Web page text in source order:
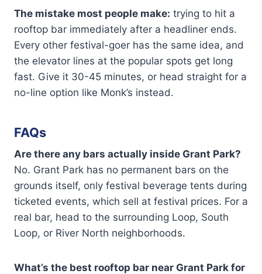
The mistake most people make: trying to hit a
rooftop bar immediately after a headliner ends.
Every other festival-goer has the same idea, and
the elevator lines at the popular spots get long
fast. Give it 30-45 minutes, or head straight for a
no-line option like Monk’s instead.
FAQs
Are there any bars actually inside Grant Park?
No. Grant Park has no permanent bars on the
grounds itself, only festival beverage tents during
ticketed events, which sell at festival prices. For a
real bar, head to the surrounding Loop, South
Loop, or River North neighborhoods.
What’s the best rooftop bar near Grant Park for